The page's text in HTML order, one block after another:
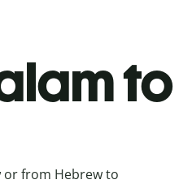
to
or from Hebrew to